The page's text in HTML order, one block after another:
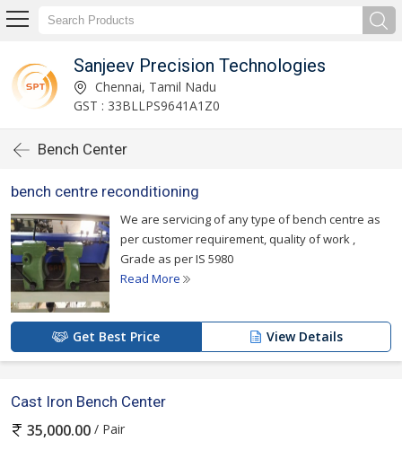
Sanjeev Precision Technologies
Chennai, Tamil Nadu
GST : 33BLLPS9641A1Z0
Bench Center
bench centre reconditioning
We are servicing of any type of bench centre as
per customer requirement, quality of work ,
Grade as per IS 5980
Read More
Get Best Price View Details
Cast Iron Bench Center
35,000.00 / Pair